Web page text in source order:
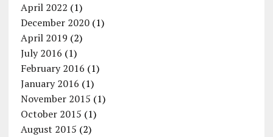
April 2022 (1)
December 2020(1)
April 2019 (2)
July 2016 (1)
February 2016 (1)
January 2016 (1)
November 2015 (1)
October 2015 (1)
August 2015 (2)